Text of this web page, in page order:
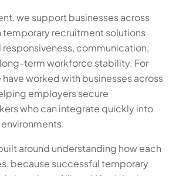
we support businesses across
temporary recruitment solutions
communication,
term workforce stability. For
have worked with businesses across
employers secure
who can integrate quickly into
around understanding how each
because successful temporary